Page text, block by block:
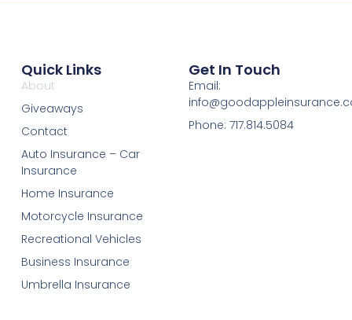
Quick Links
About
Giveaways
Contact
Auto Insurance – Car
Insurance
Home Insurance
Motorcycle Insurance
Recreational Vehicles
Business Insurance
Umbrella Insurance
Get In Touch
Email:
Phone: 717.814.5084